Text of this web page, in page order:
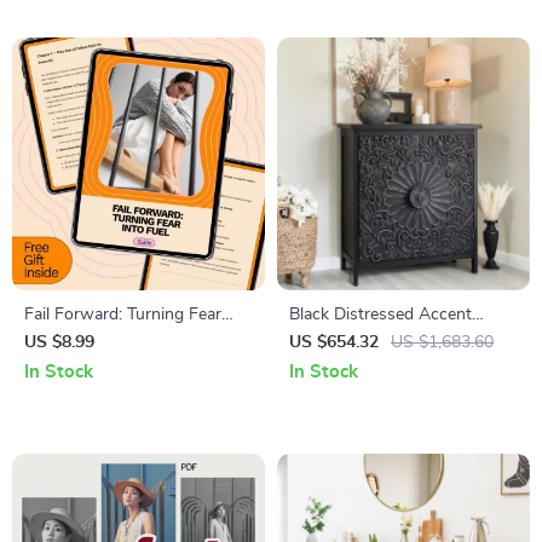
Fail Forward: Turning Fear
Into Fuel – Overcome Fear of
Failure with This Practical
US $8.99
In Stock
Black Distressed Accent
Cabinet with Doors
US $654.32 US $1,683.60
In Stock